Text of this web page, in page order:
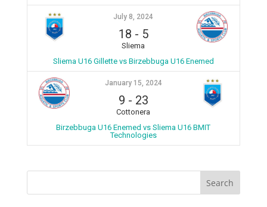
July 8, 2024
18 - 5
Sliema
Sliema U16 Gillette vs Birzebbuga U16 Enemed
January 15, 2024
9 - 23
Cottonera
Birzebbuga U16 Enemed vs Sliema U16 BMIT
Technologies